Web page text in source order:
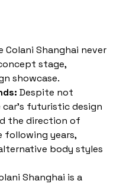
Colani Shanghai never
stage,
showcase.
Despite not
futuristic design
the direction of
following years,
body styles
Shanghai is a